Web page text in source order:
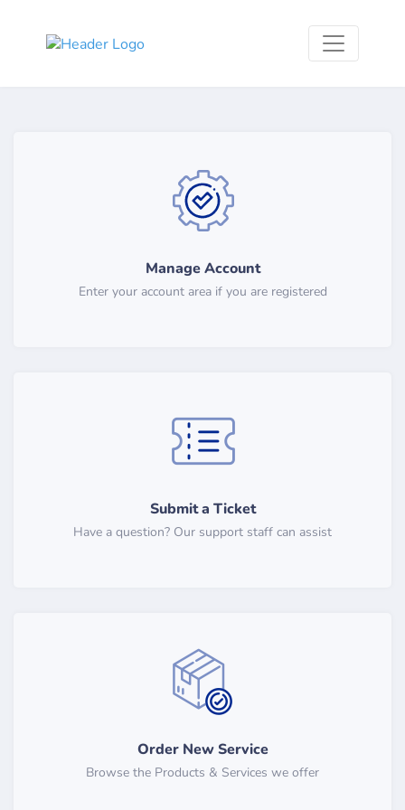
Manage Account
Enter your account area if you are registered
Submit a Ticket
Have a question? Our support staff can assist
Order New Service
Browse the Products & Services we offer